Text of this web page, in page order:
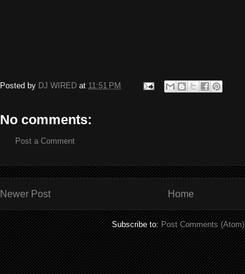
Posted by DJ WIRED at 11:51 PM
No comments:
Post a Comment
Newer Post Home
Subscribe to:Post Comments (Atom)